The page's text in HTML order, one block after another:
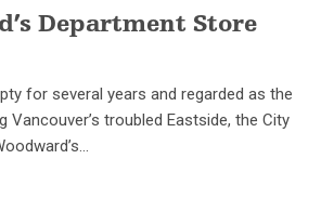
Department Store
for several years and regarded as the
Vancouver’s troubled Eastside, the City